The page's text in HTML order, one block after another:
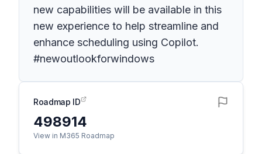
new capabilities will be available in this
new experience to help streamline and
enhance scheduling using Copilot.
#newoutlookforwindows
Roadmap ID
498914
View in M365 Roadmap